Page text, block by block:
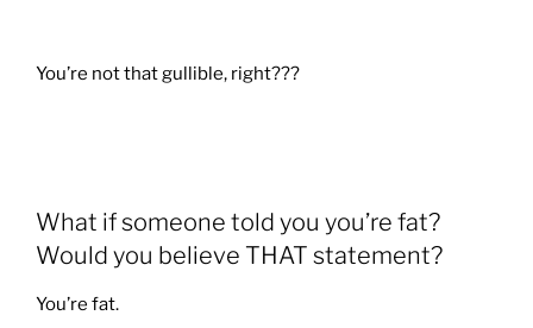
You’re not that gullible, right???
What if someone told you you’re fat?
Would you believe THAT statement?
You’re fat.